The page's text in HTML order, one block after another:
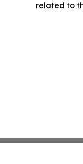
related to